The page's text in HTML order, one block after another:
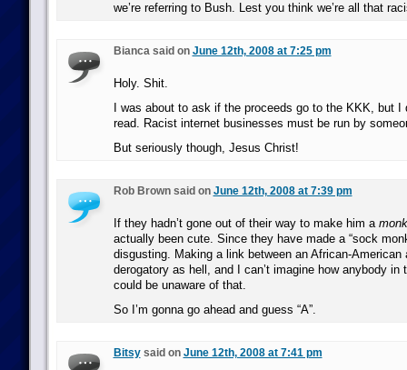
we’re referring to Bush. Lest you think we’re all that
Bianca said on June 12th, 2008 at 7:25 pm
Holy. Shit.
I was about to ask if the proceeds go to the KKK, but I
read. Racist internet businesses must be run by
But seriously though, Jesus Christ!
Rob Brown said on June 12th, 2008 at 7:39 pm
If they hadn’t gone out of their way to make him a
actually been cute. Since they have made a “sock
disgusting. Making a link between an African-American
derogatory as hell, and I can’t imagine how anybody in
could be unaware of that.
So I’m gonna go ahead and guess “A”.
Bitsysaid on June 12th, 2008 at 7:41 pm